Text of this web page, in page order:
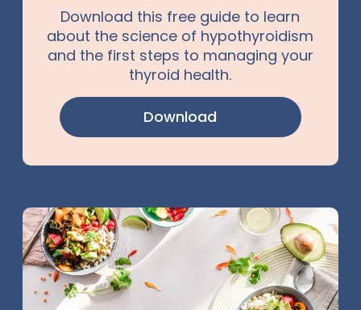
Download this free guide to learn
about the science of hypothyroidism
and the first steps to managing your
thyroid health.
Download